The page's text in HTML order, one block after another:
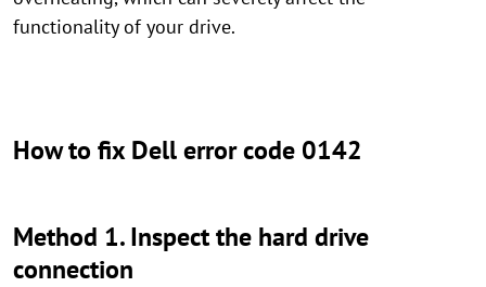
functionality of your drive.
How to fix Dell error code 0142
Method 1. Inspect the hard drive
connection